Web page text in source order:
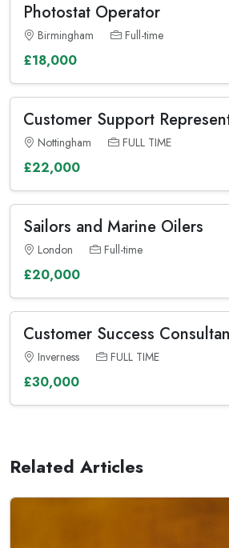
Photostat Operator
Birmingham Full-time
£18,000
Customer Support
Nottingham FULL TIME
£22,000
Sailors and Marine Oilers
London Full-time
£20,000
Customer Success
Inverness FULL TIME
£30,000
Related Articles